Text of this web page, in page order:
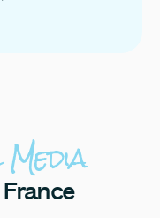
Media
France